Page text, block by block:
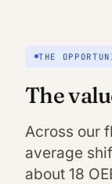
THE
The
Across our
average
about 18